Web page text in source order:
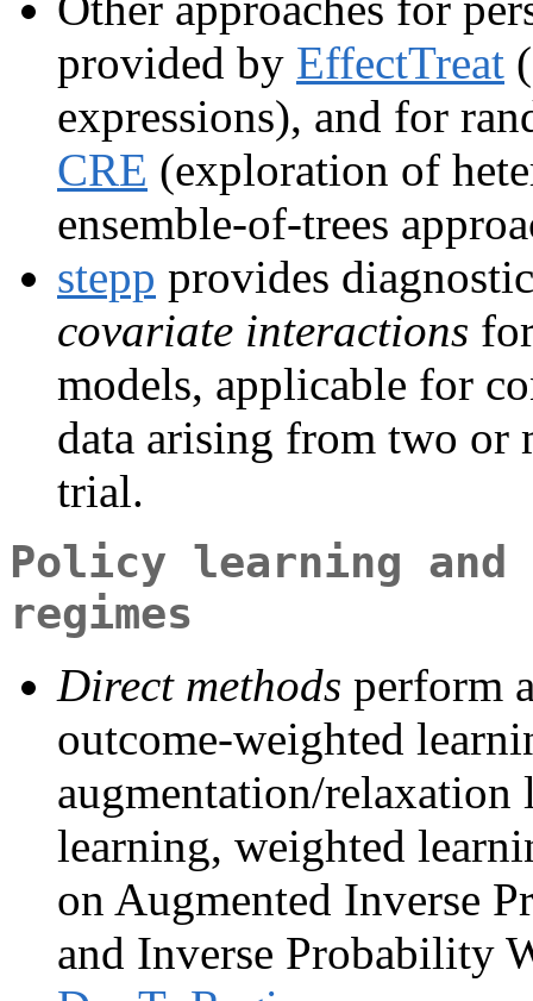
provided by EffectTreat
expressions), and for
CRE (exploration of
ensemble-of-trees
stepp provides
covariate interactions
models, applicable for
data arising from two or
trial.
Policy learning and
regimes
Direct methods perform
outcome-weighted
augmentation/
learning, weighted
on Augmented Inverse
and Inverse Probability